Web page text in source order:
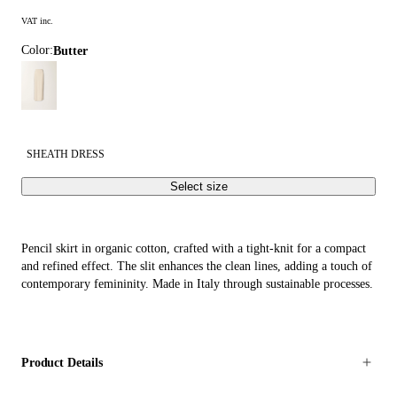
VAT inc.
Color: butter
SHEATH DRESS
Select size
Pencil skirt in organic cotton, crafted with a tight-knit for a compact
and refined effect. The slit enhances the clean lines, adding a touch of
contemporary femininity. Made in Italy through sustainable processes.
Product Details